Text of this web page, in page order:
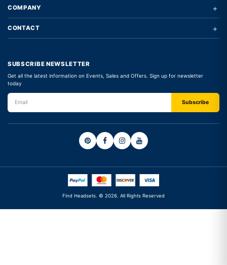
COMPANY +
CONTACT +
SUBSCRIBE NEWSLETTER
Get all the latest information on Events, Sales and Offers. Sign up for newsletter
today
Find Headsets. © 2026. All Rights Reserved